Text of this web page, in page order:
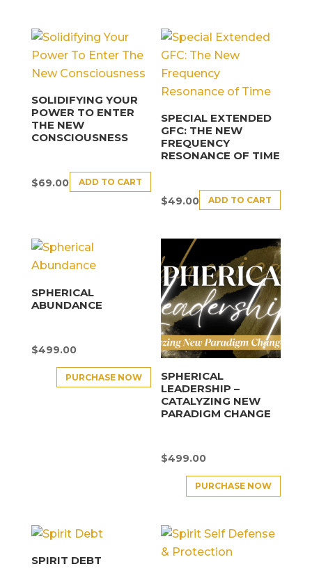
SOLIDIFYING YOUR
POWER TO ENTER
THE NEW
CONSCIOUSNESS
$69.00 ADD TO CART
SPECIAL EXTENDED
GFC: THE NEW
FREQUENCY
RESONANCE OF TIME
$49.00 ADD TO CART
SPHERICAL
ABUNDANCE
$499.00
PURCHASE NOW
SPHERICAL
LEADERSHIP –
CATALYZING NEW
PARADIGM CHANGE
$499.00
PURCHASE NOW
SPIRIT DEBT